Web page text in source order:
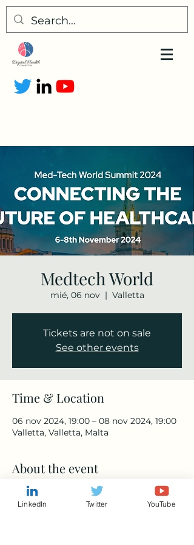
Medtech World
mié, 06 nov
  |
Valletta
Tickets are not on sale
See other events
Time & Location
06 nov 2024, 19:00 – 08 nov 2024, 19:00
Valletta, Valletta, Malta
About the event
https://med-tech.world/
LinkedIn Twitter YouTube